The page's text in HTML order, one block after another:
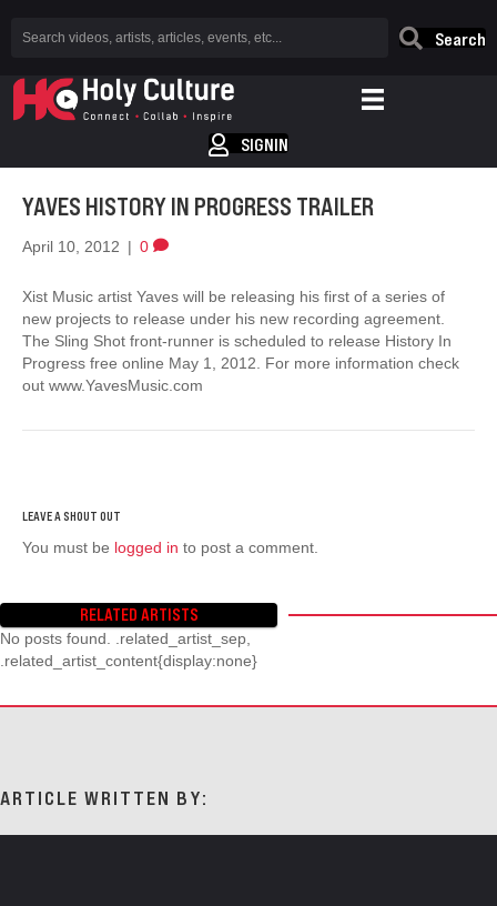
Search
SIGNIN
YAVES HISTORY IN PROGRESS TRAILER
April 10, 2012 | 0
Xist Music artist Yaves will be releasing his first of a series of
new projects to release under his new recording agreement.
The Sling Shot front-runner is scheduled to release History In
Progress free online May 1, 2012. For more information check
out www.YavesMusic.com
You must be logged in to post a comment.
RELATED ARTISTS
No posts found. .related_artist_sep,
.related_artist_content{display:none}
ARTICLE WRITTEN BY: